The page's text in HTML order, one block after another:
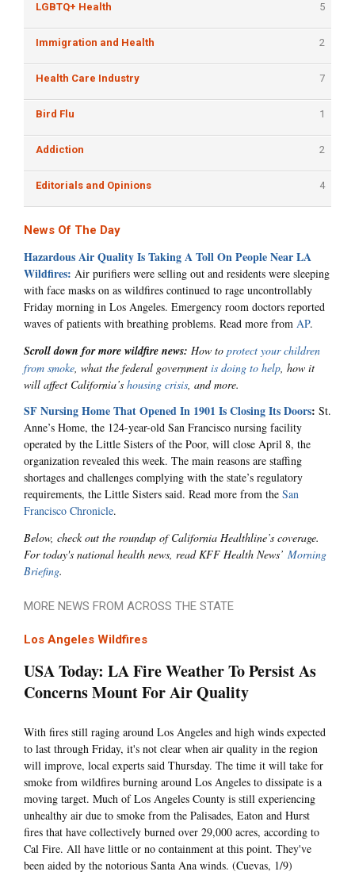
LGBTQ+ Health 5
Immigration and Health 2
Health Care Industry 7
Bird Flu 1
Addiction 2
Editorials and Opinions 4
News Of The Day
Hazardous Air Quality Is Taking A Toll On People Near LA
Wildfires: Air purifiers were selling out and residents were sleeping
with face masks on as wildfires continued to rage uncontrollably
Friday morning in Los Angeles. Emergency room doctors reported
waves of patients with breathing problems. Read more from AP.
Scroll down for more wildfire news: How to protect your children
from smoke, what the federal government is doing to help, how it
will affect California’s housing crisis, and more.
SF Nursing Home That Opened In 1901 Is Closing Its Doors: St.
Anne’s Home, the 124-year-old San Francisco nursing facility
operated by the Little Sisters of the Poor, will close April 8, the
organization revealed this week. The main reasons are staffing
shortages and challenges complying with the state’s regulatory
requirements, the Little Sisters said. Read more from the San
Francisco Chronicle.
Below, check out the roundup of California Healthline’s coverage.
For today's national health news, read KFF Health News’ Morning
Briefing.
MORE NEWS FROM ACROSS THE STATE
Los Angeles Wildfires
USA Today: LA Fire Weather To Persist As
Concerns Mount For Air Quality
With fires still raging around Los Angeles and high winds expected
to last through Friday, it's not clear when air quality in the region
will improve, local experts said Thursday. The time it will take for
smoke from wildfires burning around Los Angeles to dissipate is a
moving target. Much of Los Angeles County is still experiencing
unhealthy air due to smoke from the Palisades, Eaton and Hurst
fires that have collectively burned over 29,000 acres, according to
Cal Fire. All have little or no containment at this point. They've
been aided by the notorious Santa Ana winds. (Cuevas, 1/9)